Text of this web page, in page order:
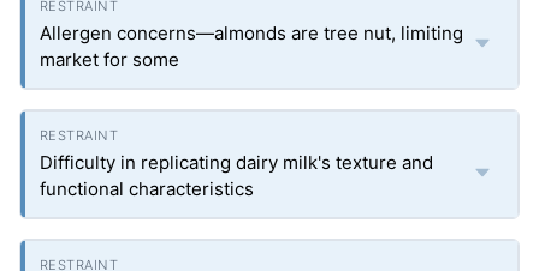
Allergen concerns—almonds are tree nut, limiting
market for some
Difficulty in replicating dairy milk's texture and
functional characteristics